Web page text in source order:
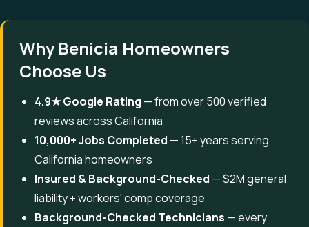
Why Benicia Homeowners
Choose Us
4.9★ Google Rating — from over 500 verified
reviews across California
10,000+ Jobs Completed — 15+ years serving
California homeowners
Insured & Background-Checked — $2M general
liability + workers' comp coverage
Background-Checked Technicians — every